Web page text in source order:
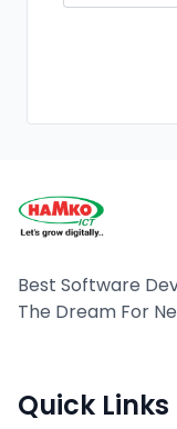
Best Software
The Dream For
Quick Links